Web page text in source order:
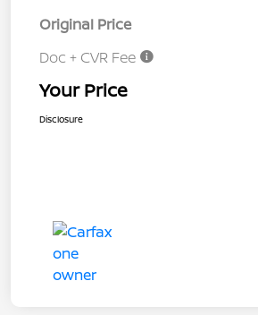
Original Price
Doc + CVR Fee
Your Price
Disclosure